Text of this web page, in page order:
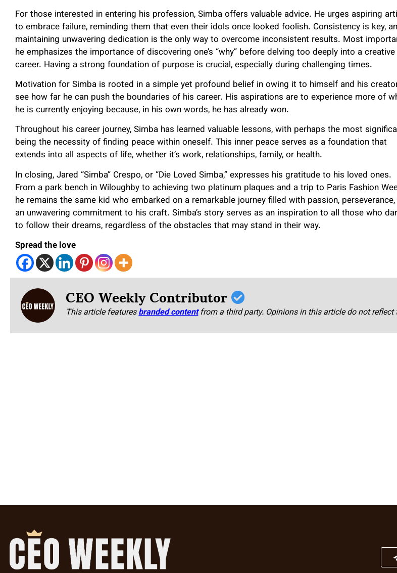
For those interested in entering his profession, Simba offers valuable advice. He urges aspiring
to embrace failure, reminding them that even their idols once looked foolish. Consistency is key,
maintaining unwavering dedication is the only way to overcome inconsistent results. Most
he emphasizes the importance of discovering one’s “why” before delving too deeply into a creative
career. Having a strong foundation of purpose is crucial, especially during challenging times.
Motivation for Simba is rooted in a simple yet profound belief in owing it to himself and his
see how far he can push the boundaries of his career. His aspirations are to experience more of
he is currently enjoying because, in his own words, he has already won.
Throughout his career journey, Simba has learned valuable lessons, with perhaps the most
being the necessity of finding peace within oneself. This inner peace serves as a foundation that
extends into all aspects of life, whether it’s work, relationships, family, or health.
In closing, Jared “Simba” Crespo, or “Die Loved Simba,” expresses his gratitude to his loved ones.
From a park bench in Wiloughby to achieving two platinum plaques and a trip to Paris Fashion
he remains the same kid who embarked on a remarkable journey filled with passion, perseverance,
an unwavering commitment to his craft. Simba’s story serves as an inspiration to all those who
to follow their dreams, regardless of the obstacles that may stand in their way.
Spread the love
CEO Weekly Contributor
This article featuresbranded content from a third party. Opinions in this article do not